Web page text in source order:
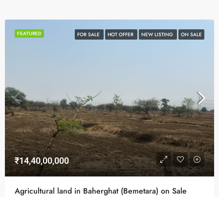
FEATURED FOR SALE HOT OFFER NEW LISTING ON SALE
₹14,40,00,000
Agricultural land in Baherghat (Bemetara) on Sale